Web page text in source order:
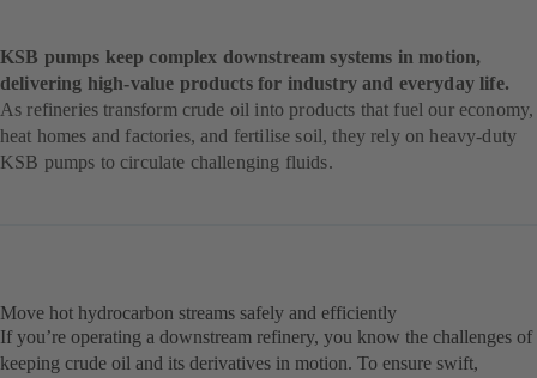
KSB pumps keep complex downstream systems in motion,
delivering high-value products for industry and everyday life.
As refineries transform crude oil into products that fuel our economy,
heat homes and factories, and fertilise soil, they rely on heavy-duty
KSB pumps to circulate challenging fluids.
Move hot hydrocarbon streams safely and efficiently
If you’re operating a downstream refinery, you know the challenges of
keeping crude oil and its derivatives in motion. To ensure swift,